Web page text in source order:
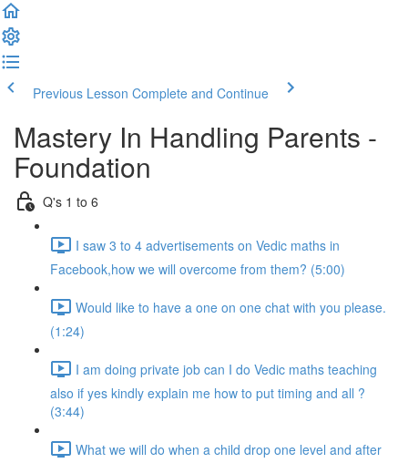
Previous Lesson Complete and Continue
Mastery In Handling Parents -
Foundation
Q's 1 to 6
I saw 3 to 4 advertisements on Vedic maths in
Facebook,how we will overcome from them? (5:00)
Would like to have a one on one chat with you please.
(1:24)
I am doing private job can I do Vedic maths teaching
also if yes kindly explain me how to put timing and all ?
(3:44)
What we will do when a child drop one level and after